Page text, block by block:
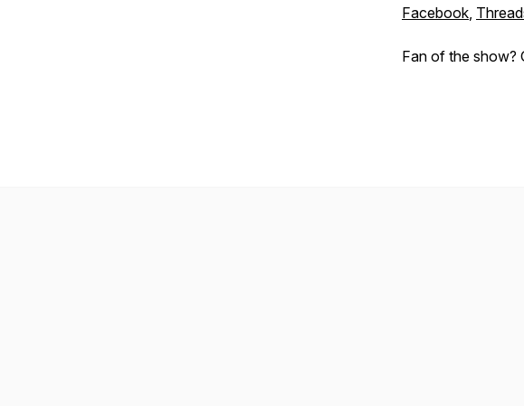
Facebook,
Fan of the show?